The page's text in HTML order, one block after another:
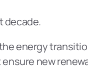
decade.
energy
new